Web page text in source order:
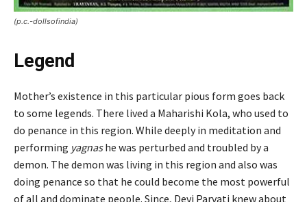
(p.c.-dollsofindia)
Legend
Mother’s existence in this particular pious form goes back
to some legends. There lived a Maharishi Kola, who used to
do penance in this region. While deeply in meditation and
performing yagnashe was perturbed and troubled by a
demon. The demon was living in this region and also was
doing penance so that he could become the most powerful
of all and dominate people. Since, Devi Parvati knew about